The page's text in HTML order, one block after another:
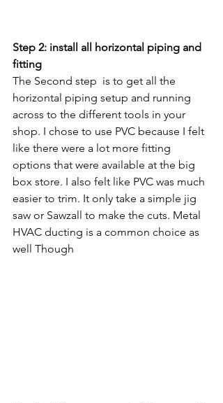
Step 2: install all horizontal piping and
fitting
The Second step  is to get all the
horizontal piping setup and running
across to the different tools in your
shop. I chose to use PVC because I felt
like there were a lot more fitting
options that were available at the big
box store. I also felt like PVC was much
easier to trim. It only take a simple jig
saw or Sawzall to make the cuts. Metal
HVAC ducting is a common choice as
well Though